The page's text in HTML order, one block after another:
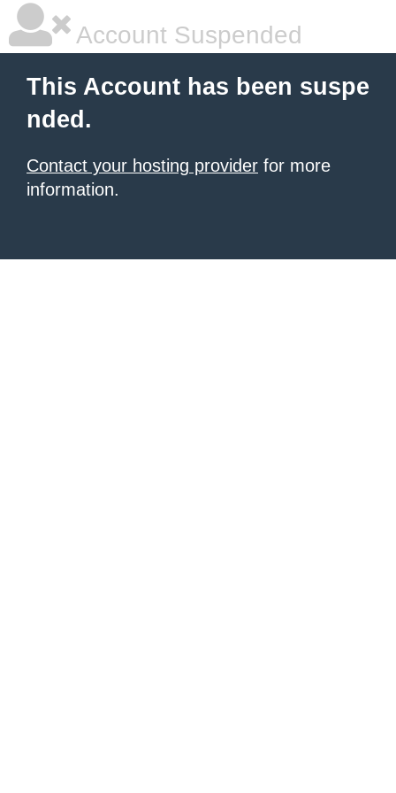
Account Suspended
This Account has been suspe
nded.
Contact your hosting provider for more
information.